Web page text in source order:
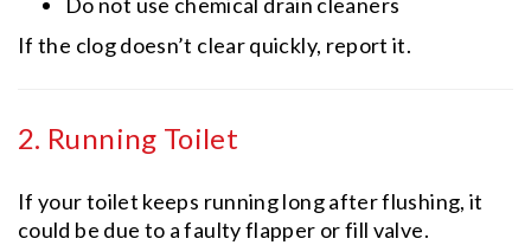
If the clog doesn’t clear quickly, report it.
2. Running Toilet
If your toilet keeps running long after flushing, it
could be due to a faulty flapper or fill valve.